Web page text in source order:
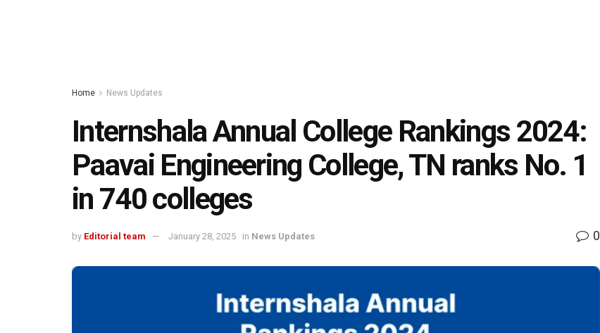
Home News Updates
Internshala Annual College Rankings 2024:
Paavai Engineering College, TN ranks No. 1
in 740 colleges
by Editorial team January 28, 2025 in News Updates 0